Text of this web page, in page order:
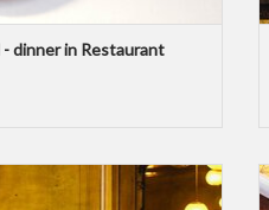
dinner in Restaurant
a High Wine for 4 guests at Bar
Brasserie OCCO.